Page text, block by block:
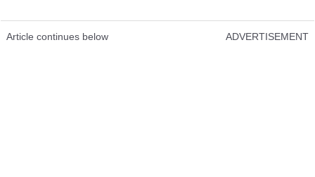
Article continues below ADVERTISEMENT